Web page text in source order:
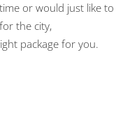
or would just like to
the city,
package for you.